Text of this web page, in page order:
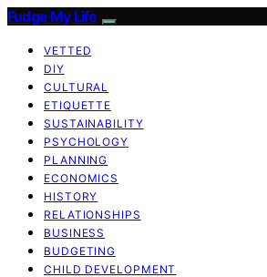
Fudge My Life
VETTED
DIY
CULTURAL
ETIQUETTE
SUSTAINABILITY
PSYCHOLOGY
PLANNING
ECONOMICS
HISTORY
RELATIONSHIPS
BUSINESS
BUDGETING
CHILD DEVELOPMENT